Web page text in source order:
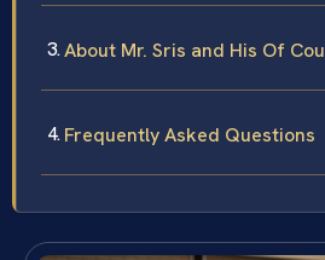
About Mr. Sris and His Of
Frequently Asked Questions